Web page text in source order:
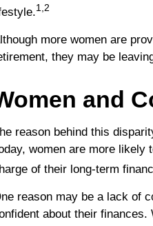
1,2
more women are
they may be
and
reason behind this
women are more likely
of their long-term
reason may be a lack of
about their